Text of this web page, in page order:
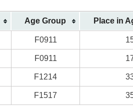
Age Group Place in
F0911
F0911
F1214
F1517